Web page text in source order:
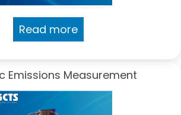
Read more
Emissions Measurement